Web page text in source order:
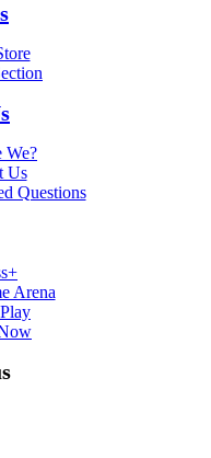
We?
Us
Questions
Arena